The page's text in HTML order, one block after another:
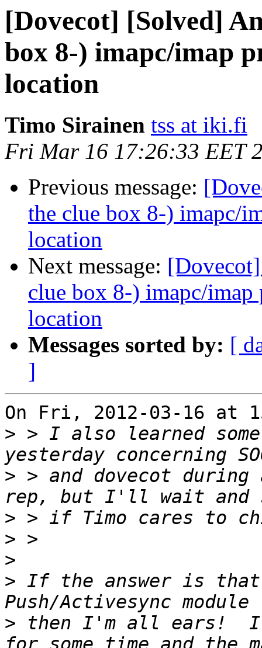
[Dovecot] [Solved]
box 8-) imapc/imap
location
Timo Sirainen tss at iki.fi
Fri Mar 16 17:26:33 EET
Previous message:
the clue box 8-) imapc/
location
Next message:
clue box 8-) imapc/
location
Messages sorted by: [
]
On Fri, 2012-03-16 at
> > I also learned
> > and dovecot
>
>
>
> If the answer is
> then I'm all ears!  I